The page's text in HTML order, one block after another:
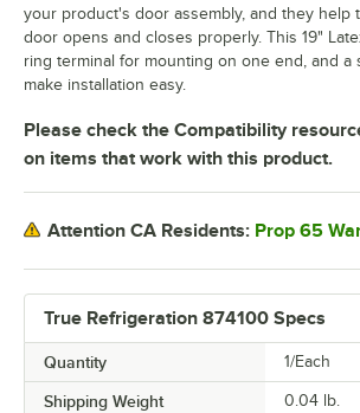
True Refrigeration 874100 Specs
Quantity 1/Each
Shipping Weight 0.04 lb.
your product's door assembly, and they help
door opens and closes properly. This 19"
ring terminal for mounting on one end, and a
make installation easy.
Please check the Compatibility
on items that work with this product.
Attention CA Residents: Prop 65